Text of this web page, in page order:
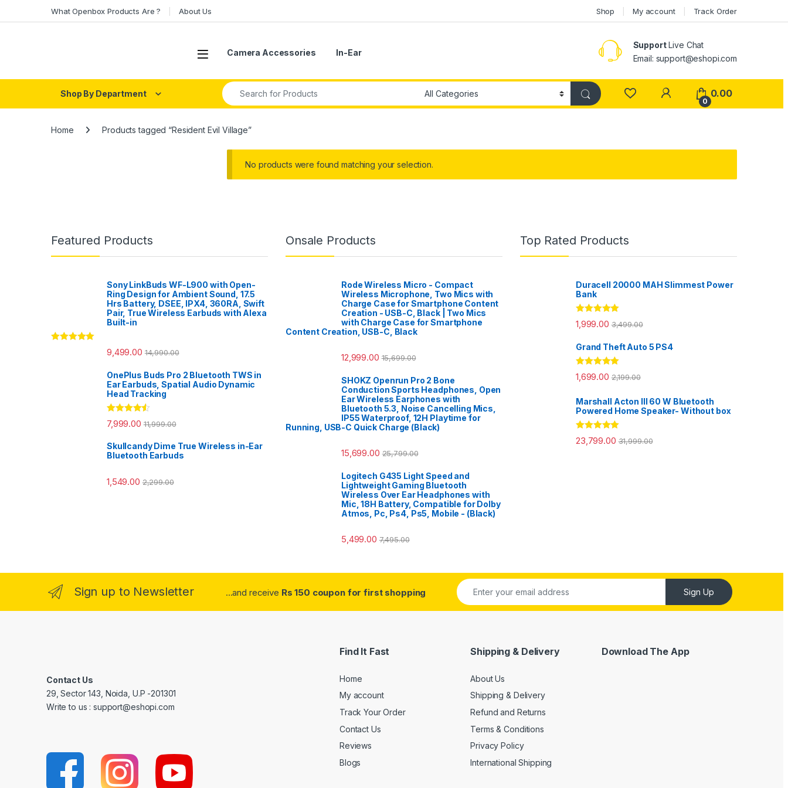
What Openbox Products Are ? About Us Shop My account Track Order
Open Camera Accessories In-Ear
SupportLive Chat
Email: support@eshopi.com
Shop By Department
Search for:
My Account
0
0.00
Home Products tagged “Resident Evil Village”
No products were found matching your selection.
Featured Products
Sony LinkBuds WF-L900 with Open-
Ring Design for Ambient Sound, 17.5
Hrs Battery, DSEE, IPX4, 360RA, Swift
Pair, True Wireless Earbuds with Alexa
Built-in
9,499.00 14,990.00
OnePlus Buds Pro 2 Bluetooth TWS in
Ear Earbuds, Spatial Audio Dynamic
Head Tracking
Rated4.33
out of 5
7,999.00 11,999.00
Skullcandy Dime True Wireless in-Ear
Bluetooth Earbuds
1,549.00 2,299.00
Onsale Products
Rode Wireless Micro - Compact
Wireless Microphone, Two Mics with
Charge Case for Smartphone Content
Creation - USB-C, Black | Two Mics
with Charge Case for Smartphone
Content Creation, USB-C, Black
12,999.00 15,699.00
SHOKZ Openrun Pro 2 Bone
Conduction Sports Headphones, Open
Ear Wireless Earphones with
Bluetooth 5.3, Noise Cancelling Mics,
IP55 Waterproof, 12H Playtime for
Running, USB-C Quick Charge (Black)
15,699.00 25,799.00
Logitech G435 Light Speed and
Lightweight Gaming Bluetooth
Wireless Over Ear Headphones with
Mic, 18H Battery, Compatible for Dolby
Atmos, Pc, Ps4, Ps5, Mobile - (Black)
5,499.00 7,495.00
Top Rated Products
Duracell 20000 MAH Slimmest Power
Bank
Rated 5.00
out of 5
1,999.00 3,499.00
Grand Theft Auto 5 PS4
Rated 5.00
out of 5
1,699.00 2,199.00
Marshall Acton III 60 W Bluetooth
Powered Home Speaker- Without box
Rated5.00
out of 5
23,799.00 31,999.00
Sign up to Newsletter ...and receive Rs 150 coupon for first shopping Sign Up
Contact Us
29, Sector 143, Noida, U.P -201301
Write to us : support@eshopi.com
Find It Fast
Home
My account
Track Your Order
Contact Us
Reviews
Blogs
Shipping & Delivery
About Us
Shipping & Delivery
Refund and Returns
Terms & Conditions
Privacy Policy
International Shipping
Download The App